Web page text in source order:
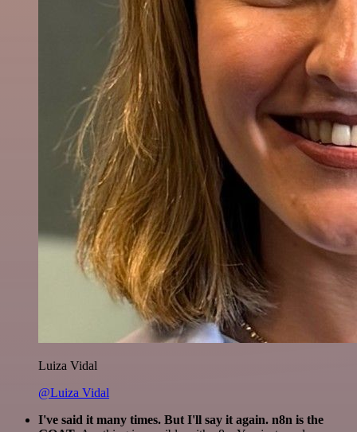
Luiza Vidal
@Luiza Vidal
I've said it many times. But I'll say it again. n8n is the